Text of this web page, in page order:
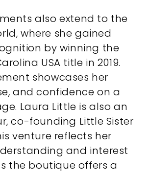
also extend to the
where she gained
by winning the
USA title in 2019.
showcases her
and confidence on a
Laura Little is also an
co-founding Little Sister
venture reflects her
and interest
the boutique offers a